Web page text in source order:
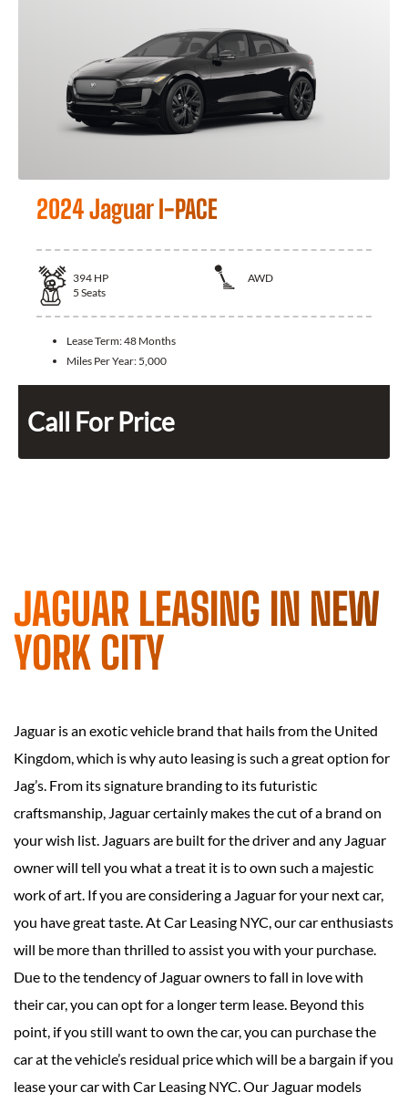
2024 Jaguar I-PACE
394 HP
AWD
5 Seats
Lease Term:48 Months
Miles Per Year: 5,000
Call For Price
JAGUAR LEASING IN NEW
YORK CITY
Jaguar is an exotic vehicle brand that hails from the United
Kingdom, which is why auto leasing is such a great option for
Jag’s. From its signature branding to its futuristic
craftsmanship, Jaguar certainly makes the cut of a brand on
your wish list. Jaguars are built for the driver and any Jaguar
owner will tell you what a treat it is to own such a majestic
work of art. If you are considering a Jaguar for your next car,
you have great taste. At Car Leasing NYC, our car enthusiasts
will be more than thrilled to assist you with your purchase.
Due to the tendency of Jaguar owners to fall in love with
their car, you can opt for a longer term lease. Beyond this
point, if you still want to own the car, you can purchase the
car at the vehicle’s residual price which will be a bargain if you
lease your car with Car Leasing NYC. Our Jaguar models